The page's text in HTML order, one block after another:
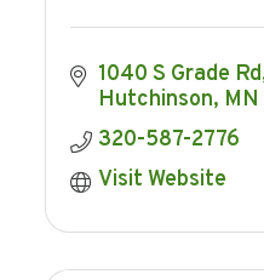
1040 S Grade Rd
Hutchinson MN
320-587-2776
Visit Website